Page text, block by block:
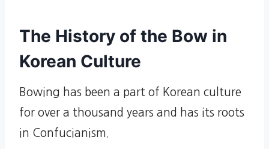
The History of the Bow in
Korean Culture
Bowing has been a part of Korean culture
for over a thousand years and has its roots
in Confucianism.